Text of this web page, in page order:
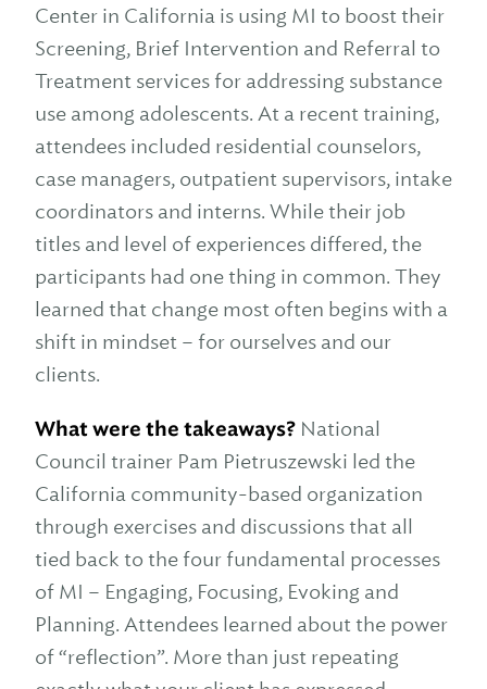
Center in California is using MI to boost their
Screening, Brief Intervention and Referral to
Treatment services for addressing substance
use among adolescents. At a recent training,
attendees included residential counselors,
case managers, outpatient supervisors, intake
coordinators and interns. While their job
titles and level of experiences differed, the
participants had one thing in common. They
learned that change most often begins with a
shift in mindset – for ourselves and our
clients.
What were the takeaways? National
Council trainer Pam Pietruszewski led the
California community-based organization
through exercises and discussions that all
tied back to the four fundamental processes
of MI – Engaging, Focusing, Evoking and
Planning. Attendees learned about the power
of “reflection”. More than just repeating